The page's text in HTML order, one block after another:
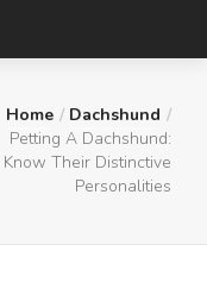
Home
Dachshund
Petting A Dachshund:
Know Their Distinctive
Personalities